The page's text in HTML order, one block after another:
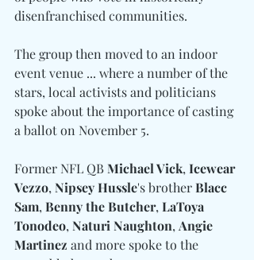
disenfranchised communities.
The group then moved to an indoor
event venue ... where a number of the
stars, local activists and politicians
spoke about the importance of casting
a ballot on November 5.
Former NFL QB Michael Vick, Icewear
Vezzo, Nipsey Hussle's brother Blacc
Sam, Benny the Butcher, LaToya
Tonodeo, Naturi Naughton, Angie
Martinez and more spoke to the